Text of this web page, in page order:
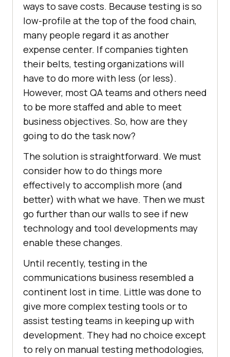
ways to save costs. Because testing is so
low-profile at the top of the food chain,
many people regard it as another
expense center. If companies tighten
their belts, testing organizations will
have to do more with less (or less).
However, most QA teams and others need
to be more staffed and able to meet
business objectives. So, how are they
going to do the task now?
The solution is straightforward. We must
consider how to do things more
effectively to accomplish more (and
better) with what we have. Then we must
go further than our walls to see if new
technology and tool developments may
enable these changes.
Until recently, testing in the
communications business resembled a
continent lost in time. Little was done to
give more complex testing tools or to
assist testing teams in keeping up with
development. They had no choice except
to rely on manual testing methodologies,